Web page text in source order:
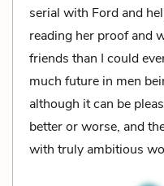
serial with Ford and
reading her proof and
friends than I could
much future in men
although it can be
better or worse, and
with truly ambitious